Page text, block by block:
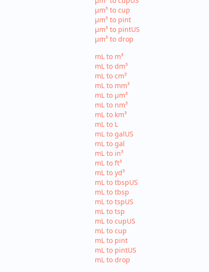
µm³ to cup
µm³ to pint
µm³ to pintUS
µm³ to drop
mL to m³
mL to dm³
mL to cm³
mL to mm³
mL to µm³
mL to nm³
mL to km³
mL to L
mL to galUS
mL to gal
mL to in³
mL to ft³
mL to yd³
mL to tbspUS
mL to tbsp
mL to tspUS
mL to tsp
mL to cupUS
mL to cup
mL to pint
mL to pintUS
mL to drop